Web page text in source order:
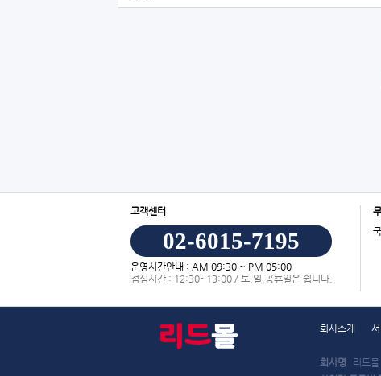
고객센터
02-6015-7195
운영시간안내 : AM 09:30 ~ PM 05:00
점심시간 : 12:30~13:00 / 토,일,공휴일은 쉽니다.
회사소개
회사명 리드몰